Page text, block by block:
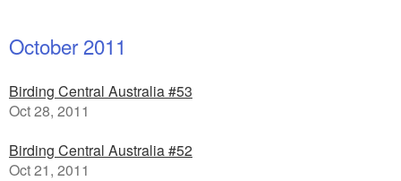
October 2011
Birding Central Australia #53
Oct 28, 2011
Birding Central Australia #52
Oct 21, 2011